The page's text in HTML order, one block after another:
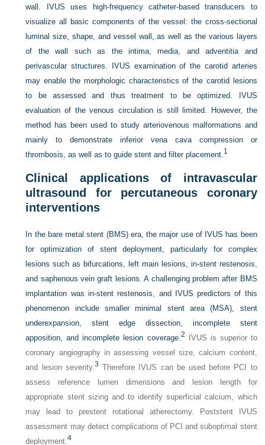
wall. IVUS uses high-frequency catheter-based transducers to
visualize all basic components of the vessel: the cross-sectional
luminal size, shape, and vessel wall, as well as the various layers
of the wall such as the intima, media, and adventitia and
perivascular structures. IVUS examination of the carotid arteries
may enable the morphologic characteristics of the carotid lesions
to be assessed and thus treatment to be optimized. IVUS
evaluation of the venous circulation is still limited. However, the
method has been used to study arteriovenous malformations and
mainly to demonstrate inferior vena cava compression or
thrombosis, as well as to guide stent and filter placement.1
Clinical applications of intravascular
ultrasound for percutaneous coronary
interventions
In the bare metal stent (BMS) era, the major use of IVUS has been
for optimization of stent deployment, particularly for complex
lesions such as bifurcations, left main lesions, in-stent restenosis,
and saphenous vein graft lesions. A challenging problem after BMS
implantation was in-stent restenosis, and IVUS predictors of this
phenomenon include smaller minimal stent area (MSA), stent
underexpansion, stent edge dissection, incomplete stent
apposition, and incomplete lesion coverage.2 IVUS is superior to
coronary angiography in assessing vessel size, calcium content,
and lesion severity.3 Therefore IVUS can be used before PCI to
assess reference lumen dimensions and lesion length for
appropriate stent sizing and to identify superficial calcium, which
may lead to prestent rotational atherectomy. Poststent IVUS
assessment may detect complications of PCI and suboptimal stent
deployment.4